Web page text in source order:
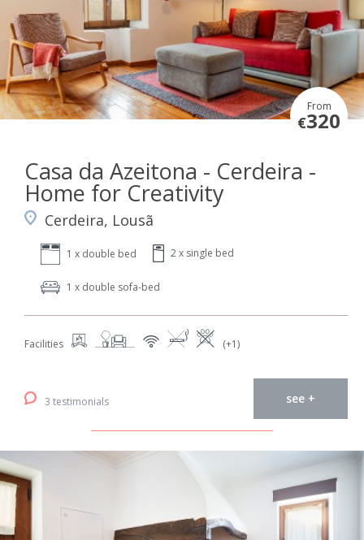
From
€320
Casa da Azeitona - Cerdeira -
Home for Creativity
Cerdeira, Lousã
1 x double bed 2 x single bed
1 x double sofa-bed
Facilities (+1)
3 testimonials see +